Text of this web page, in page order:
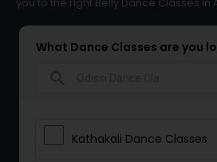
What Dance Classes are you
Kathakali Dance Classes